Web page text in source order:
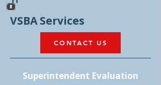
VSBA Services
CONTACT US
Superintendent Evaluation